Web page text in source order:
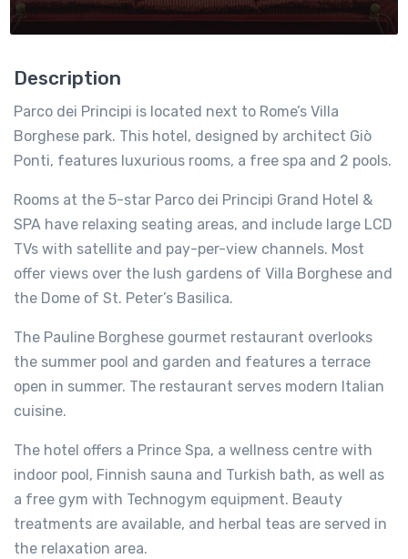
Description
Parco dei Principi is located next to Rome’s Villa
Borghese park. This hotel, designed by architect Giò
Ponti, features luxurious rooms, a free spa and 2 pools.
Rooms at the 5-star Parco dei Principi Grand Hotel &
SPA have relaxing seating areas, and include large LCD
TVs with satellite and pay-per-view channels. Most
offer views over the lush gardens of Villa Borghese and
the Dome of St. Peter’s Basilica.
The Pauline Borghese gourmet restaurant overlooks
the summer pool and garden and features a terrace
open in summer. The restaurant serves modern Italian
cuisine.
The hotel offers a Prince Spa, a wellness centre with
indoor pool, Finnish sauna and Turkish bath, as well as
a free gym with Technogym equipment. Beauty
treatments are available, and herbal teas are served in
the relaxation area.